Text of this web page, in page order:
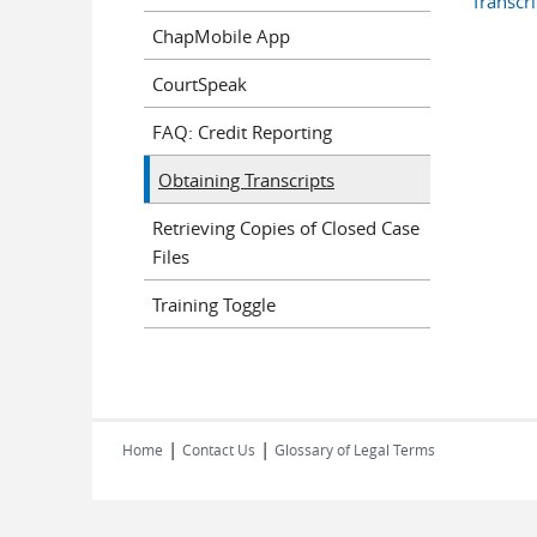
ChapMobile App
CourtSpeak
FAQ: Credit Reporting
Obtaining Transcripts
Retrieving Copies of Closed Case
Files
Training Toggle
Home | Contact Us | Glossary of Legal Terms